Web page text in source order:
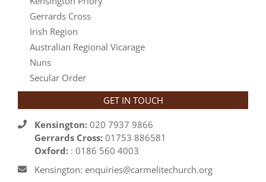
Gerrards Cross
Irish Region
Australian Regional Vicarage
Nuns
Secular Order
GET IN TOUCH
Kensington: 020 7937 9866
Gerrards Cross: 01753 886581
Oxford: : 0186 560 4003
Kensington: enquiries@carmelitechurch.org